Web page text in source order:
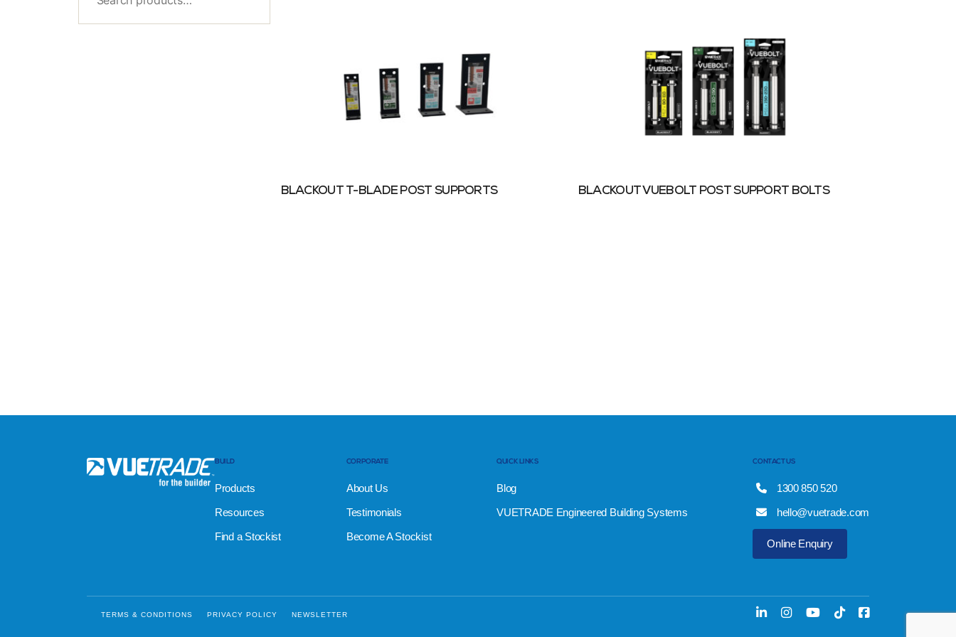
BLACKOUT T-BLADE POST SUPPORTS BLACKOUT VUEBOLT POST SUPPORT BOLTS
BUILD
Products
Resources
Find a Stockist
CORPORATE
About Us
Testimonials
Become A Stockist
QUICK LINKS
Blog
VUETRADE Engineered Building Systems
CONTACT US
1300 850 520
hello@vuetrade.com
Online Enquiry
TERMS & CONDITIONS PRIVACY POLICY NEWSLETTER